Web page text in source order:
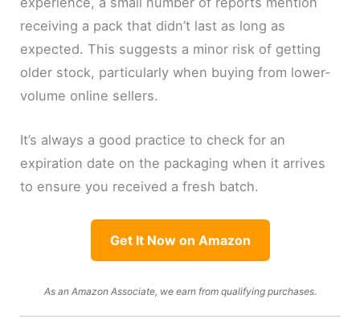
receiving a pack that didn’t last as long as
expected. This suggests a minor risk of getting
older stock, particularly when buying from lower-
volume online sellers.
It’s always a good practice to check for an
expiration date on the packaging when it arrives
to ensure you received a fresh batch.
Get It Now on Amazon
As an Amazon Associate, we earn from qualifying purchases.